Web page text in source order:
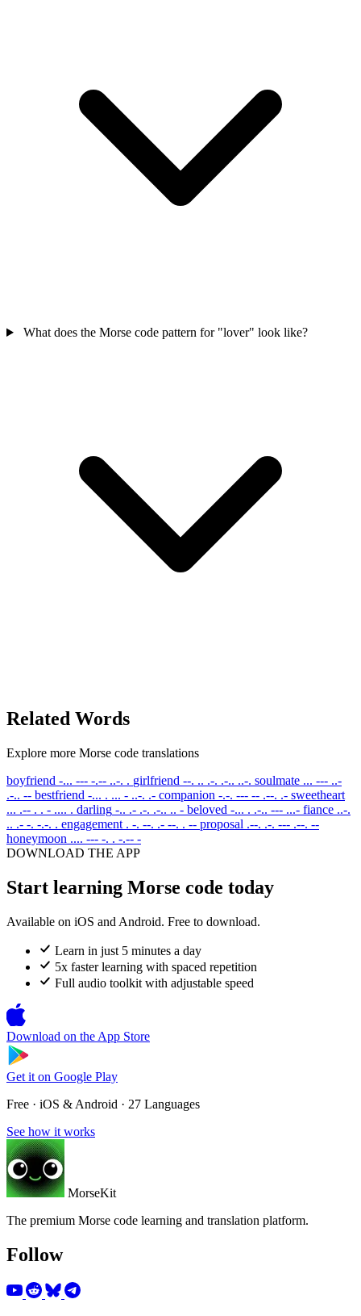
What does the Morse code pattern for "lover" look like?
Related Words
Explore more Morse code translations
boyfriend -... --- -.-- ..-. . girlfriend --. .. .-. .-.. ..-. soulmate ... --- ..-
.-.. -- bestfriend -... . ... - ..-. .- companion -.-. --- -- .--. .- sweetheart
... .-- . . - .... . darling -.. .- .-. .-.. .. - beloved -... . .-.. --- ...- fiance ..-.
.. .- -. -.-. . engagement . -. --. .- --. . -- proposal .--. .-. --- .--. --
honeymoon .... --- -. . -.-- -
DOWNLOAD THE APP
Start learning Morse code today
Available on iOS and Android. Free to download.
Learn in just 5 minutes a day
5x faster learning with spaced repetition
Full audio toolkit with adjustable speed
Download on the App Store
Get it on Google Play
Free · iOS & Android · 27 Languages
See how it works
MorseKit
The premium Morse code learning and translation platform.
Follow